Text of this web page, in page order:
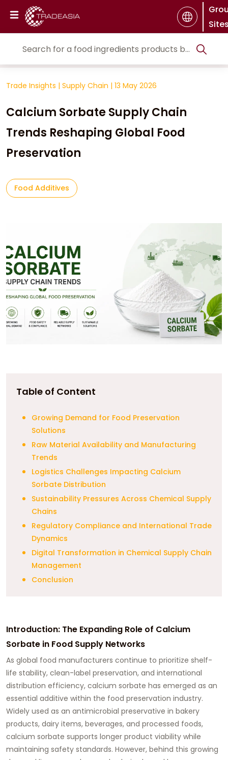
Trade Insights | Supply Chain | 13 May 2026
Calcium Sorbate Supply Chain
Trends Reshaping Global Food
Preservation
Food Additives
Table of Content
Growing Demand for Food Preservation
Solutions
Raw Material Availability and Manufacturing
Trends
Logistics Challenges Impacting Calcium
Sorbate Distribution
Sustainability Pressures Across Chemical Supply
Chains
Regulatory Compliance and International Trade
Dynamics
Digital Transformation in Chemical Supply Chain
Management
Conclusion
Introduction: The Expanding Role of Calcium
Sorbate in Food Supply Networks
As global food manufacturers continue to prioritize shelf-
life stability, clean-label preservation, and international
distribution efficiency, calcium sorbate has emerged as an
essential additive within the food preservation industry.
Widely used as an antimicrobial preservative in bakery
products, dairy items, beverages, and processed foods,
calcium sorbate supports longer product viability while
maintaining safety standards. However, behind this growing